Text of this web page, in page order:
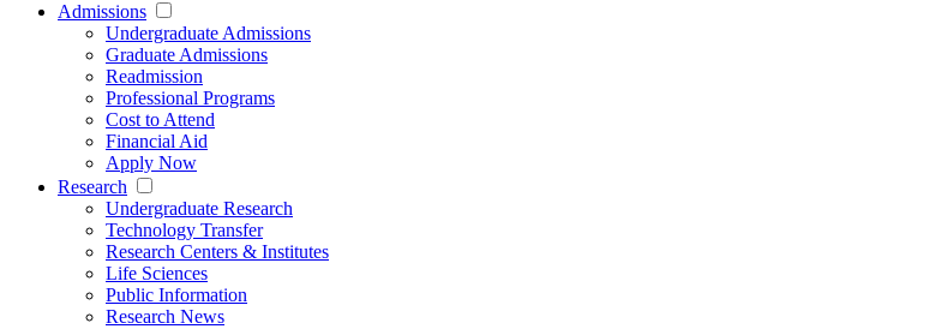
Admissions
Undergraduate Admissions
Graduate Admissions
Readmission
Professional Programs
Cost to Attend
Financial Aid
Apply Now
Research
Undergraduate Research
Technology Transfer
Research Centers & Institutes
Life Sciences
Public Information
Research News